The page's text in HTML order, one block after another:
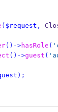
( $request ,
()->hasRole (
()->guest (
);